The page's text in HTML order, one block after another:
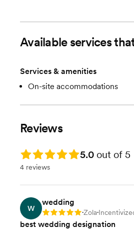
Farm Venue with wide open
Available services
Services & amenities
On-site accommodations
Reviews
Rating: 5.0 5.0 out of 5
4 reviews
W
wedding
Rating: 5 •Zola•
best wedding designation